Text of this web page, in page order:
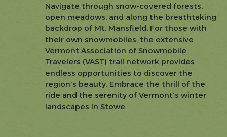
Navigate through snow-covered forests,
open meadows, and along the breathtaking
backdrop of Mt. Mansfield. For those with
their own snowmobiles, the extensive
Vermont Association of Snowmobile
Travelers (VAST) trail network provides
endless opportunities to discover the
region's beauty. Embrace the thrill of the
ride and the serenity of Vermont's winter
landscapes in Stowe.